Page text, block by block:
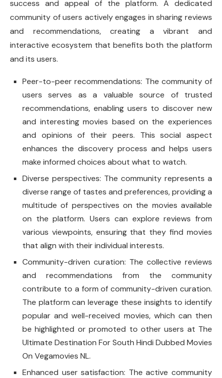
success and appeal of the platform. A dedicated
community of users actively engages in sharing reviews
and recommendations, creating a vibrant and
interactive ecosystem that benefits both the platform
and its users.
Peer-to-peer recommendations: The community of
users serves as a valuable source of trusted
recommendations, enabling users to discover new
and interesting movies based on the experiences
and opinions of their peers. This social aspect
enhances the discovery process and helps users
make informed choices about what to watch.
Diverse perspectives: The community represents a
diverse range of tastes and preferences, providing a
multitude of perspectives on the movies available
on the platform. Users can explore reviews from
various viewpoints, ensuring that they find movies
that align with their individual interests.
Community-driven curation: The collective reviews
and recommendations from the community
contribute to a form of community-driven curation.
The platform can leverage these insights to identify
popular and well-received movies, which can then
be highlighted or promoted to other users at The
Ultimate Destination For South Hindi Dubbed Movies
On Vegamovies NL.
Enhanced user satisfaction: The active community